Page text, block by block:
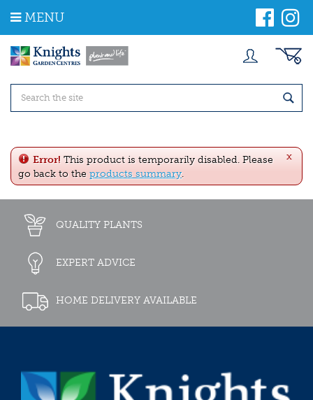
m
MENU
x
Error! This product is temporarily disabled. Please
go back to the products summary.
QUALITY PLANTS
EXPERT ADVICE
HOME DELIVERY AVAILABLE